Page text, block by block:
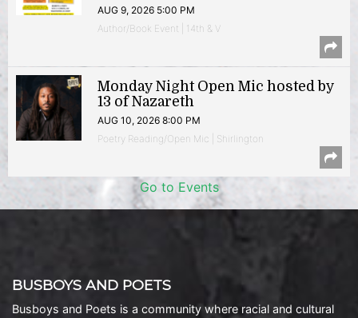
AUG 9, 2026 5:00 PM
Author/Book Event | 14th & V
Monday Night Open Mic hosted by
13 of Nazareth
AUG 10, 2026 8:00 PM
Poetry Reading/Open Mic | Shirlington
Go to Events
BUSBOYS AND POETS
Busboys and Poets is a community where racial and cultural